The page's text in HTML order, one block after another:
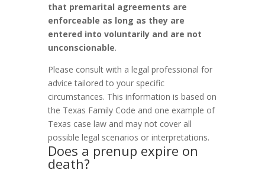
that premarital agreements are
enforceable as long as they are
entered into voluntarily and are not
unconscionable.
Please consult with a legal professional for
advice tailored to your specific
circumstances. This information is based on
the Texas Family Code and one example of
Texas case law and may not cover all
possible legal scenarios or interpretations.
Does a prenup expire on
death?